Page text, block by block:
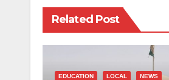
Related Post
EDUCATION LOCAL NEWS